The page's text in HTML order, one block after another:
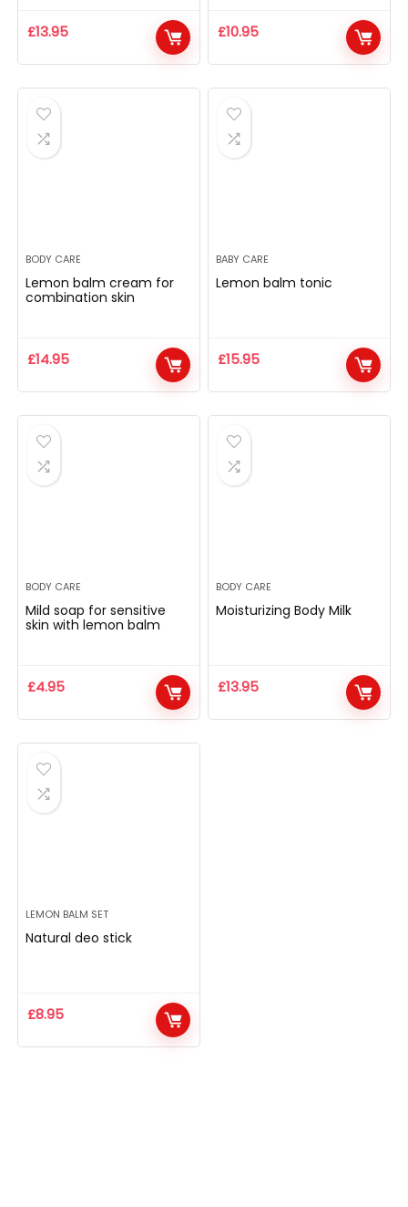
£13.95 £10.95
BODY CARE
Lemon balm cream for
combination skin
£14.95
BABY CARE
Lemon balm tonic
£15.95
BODY CARE
Mild soap for sensitive
skin with lemon balm
£4.95
BODY CARE
Moisturizing Body Milk
£13.95
LEMON BALM SET
Natural deo stick
£8.95